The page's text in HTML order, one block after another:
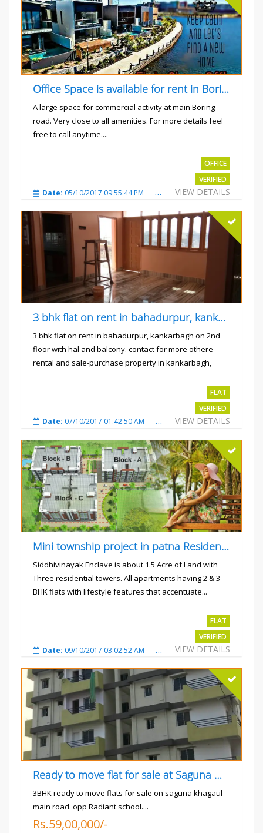
Office Space is available for rent in Boring road.
A large space for commercial activity at main Boring
road. Very close to all amenities. For more details feel
free to call anytime....
OFFICE
VERIFIED
VIEW DETAILS
Date: 05/10/2017 09:55:44 PM Total Views:3235
3 bhk flat on rent in bahadurpur, kankarbagh
3 bhk flat on rent in bahadurpur, kankarbagh on 2nd
floor with hal and balcony. contact for more othere
rental and sale-purchase property in kankarbagh,
FLAT
VERIFIED
VIEW DETAILS
Date: 07/10/2017 01:42:50 AM Total Views:3023
Mini township project in patna Residential flats
Siddhivinayak Enclave is about 1.5 Acre of Land with
Three residential towers. All apartments having 2 & 3
BHK flats with lifestyle features that accentuate...
FLAT
VERIFIED
VIEW DETAILS
Date: 09/10/2017 03:02:52 AM Total Views:3345
Ready to move flat for sale at Saguna more
3BHK ready to move flats for sale on saguna khagaul
main road. opp Radiant school....
Rs.59,00,000/-